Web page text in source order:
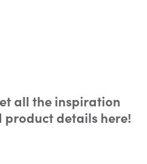
all the inspiration
product details here!